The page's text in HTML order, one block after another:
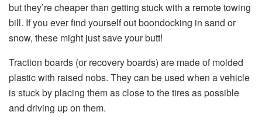
but they’re cheaper than getting stuck with a remote towing
bill. If you ever find yourself out boondocking in sand or
snow, these might just save your butt!
Traction boards (or recovery boards) are made of molded
plastic with raised nobs. They can be used when a vehicle
is stuck by placing them as close to the tires as possible
and driving up on them.